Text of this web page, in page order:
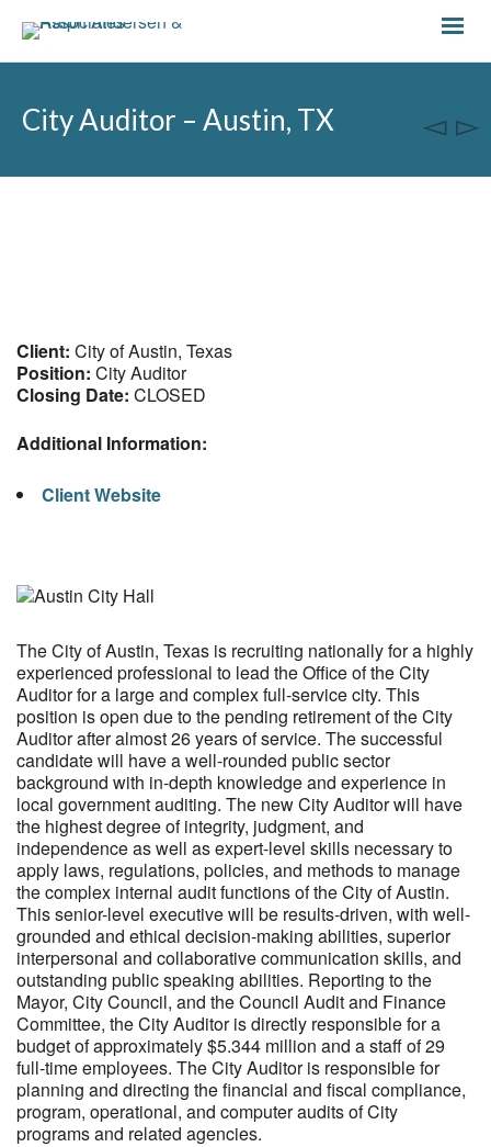
City Auditor – Austin, TX
Client: City of Austin, Texas
Position: City Auditor
Closing Date: CLOSED
Additional Information:
Client Website
The City of Austin, Texas is recruiting nationally for a highly
experienced professional to lead the Office of the City
Auditor for a large and complex full-service city. This
position is open due to the pending retirement of the City
Auditor after almost 26 years of service. The successful
candidate will have a well-rounded public sector
background with in-depth knowledge and experience in
local government auditing. The new City Auditor will have
the highest degree of integrity, judgment, and
independence as well as expert-level skills necessary to
apply laws, regulations, policies, and methods to manage
the complex internal audit functions of the City of Austin.
This senior-level executive will be results-driven, with well-
grounded and ethical decision-making abilities, superior
interpersonal and collaborative communication skills, and
outstanding public speaking abilities. Reporting to the
Mayor, City Council, and the Council Audit and Finance
Committee, the City Auditor is directly responsible for a
budget of approximately $5.344 million and a staff of 29
full-time employees. The City Auditor is responsible for
planning and directing the financial and fiscal compliance,
program, operational, and computer audits of City
programs and related agencies.